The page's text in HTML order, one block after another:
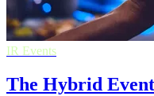
IR Events
The Hybrid